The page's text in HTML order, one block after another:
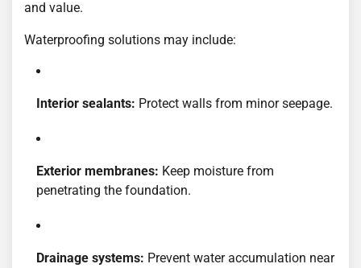
and value.
Waterproofing solutions may include:
Interior sealants: Protect walls from minor seepage.
Exterior membranes: Keep moisture from
penetrating the foundation.
Drainage systems: Prevent water accumulation near